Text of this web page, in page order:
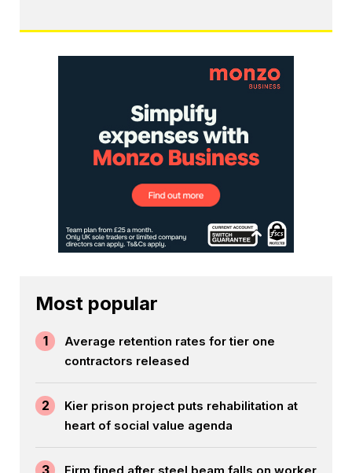
Most popular
1
Average retention rates for tier one
contractors released
2
Kier prison project puts rehabilitation at
heart of social value agenda